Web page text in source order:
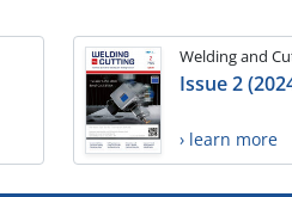
Welding and
Issue 2
› learn more